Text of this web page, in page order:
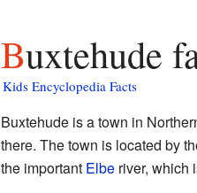
Buxtehude
Kids Encyclopedia Facts
Buxtehude is a town in
there. The town is located by
the important Elberiver, which